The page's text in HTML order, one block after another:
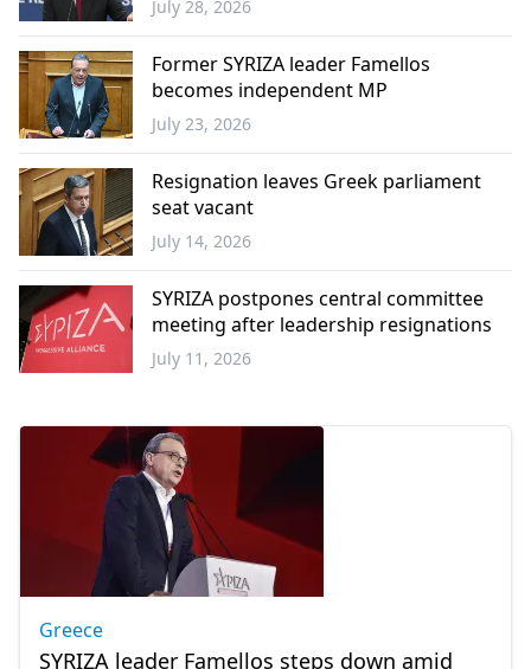
Balkans
July 28, 2026
Greece
Former SYRIZA leader Famellos
becomes independent MP
July 23, 2026
Greece
Resignation leaves Greek parliament
seat vacant
July 14, 2026
SYRIZA postpones central committee
meeting after leadership resignations
July 11, 2026
Greece
SYRIZA leader Famellos steps down amid